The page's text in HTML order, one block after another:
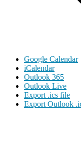
Google Calendar
iCalendar
Outlook 365
Outlook Live
Export .ics file
Export Outlook